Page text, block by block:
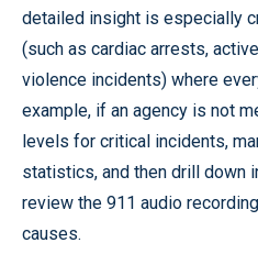
detailed insight is especially
(such as cardiac arrests,
violence incidents) where
example, if an agency is not
levels for critical incidents,
statistics, and then drill down
review the 911 audio
causes.